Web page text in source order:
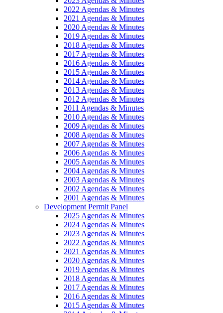
2022 Agendas & Minutes
2021 Agendas & Minutes
2020 Agendas & Minutes
2019 Agendas & Minutes
2018 Agendas & Minutes
2017 Agendas & Minutes
2016 Agendas & Minutes
2015 Agendas & Minutes
2014 Agendas & Minutes
2013 Agendas & Minutes
2012 Agendas & Minutes
2011 Agendas & Minutes
2010 Agendas & Minutes
2009 Agendas & Minutes
2008 Agendas & Minutes
2007 Agendas & Minutes
2006 Agendas & Minutes
2005 Agendas & Minutes
2004 Agendas & Minutes
2003 Agendas & Minutes
2002 Agendas & Minutes
2001 Agendas & Minutes
Development Permit Panel
2025 Agendas & Minutes
2024 Agendas & Minutes
2023 Agendas & Minutes
2022 Agendas & Minutes
2021 Agendas & Minutes
2020 Agendas & Minutes
2019 Agendas & Minutes
2018 Agendas & Minutes
2017 Agendas & Minutes
2016 Agendas & Minutes
2015 Agendas & Minutes